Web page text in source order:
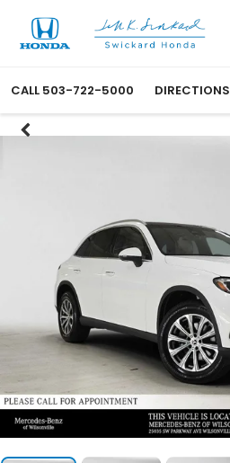
CALL 503-722-5000 DIRECTIONS